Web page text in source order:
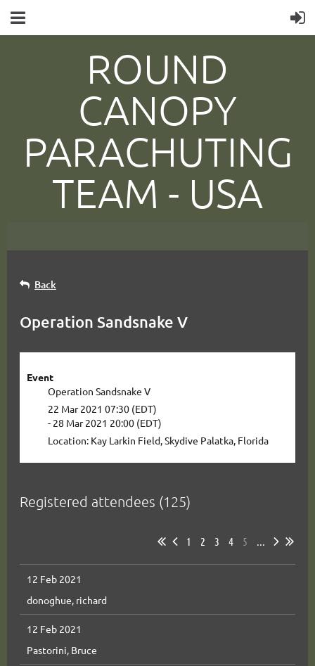
ROUND
CANOPY
PARACHUTING
TEAM - USA
Back
Operation Sandsnake V
Event
Operation Sandsnake V
22 Mar 2021 07:30 (EDT)
- 28 Mar 2021 20:00 (EDT)
Location: Kay Larkin Field, Skydive Palatka, Florida
Registered attendees (125)
1 2 3 4 5 ...
12 Feb 2021
donoghue, richard
12 Feb 2021
Pastorini, Bruce